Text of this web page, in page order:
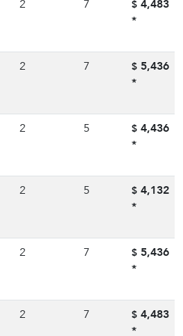
2 7 $ 4,483
*
2 7 $ 5,436
*
2 5 $ 4,436
*
2 5 $ 4,132
*
2 7 $ 5,436
*
2 7 $ 4,483
*